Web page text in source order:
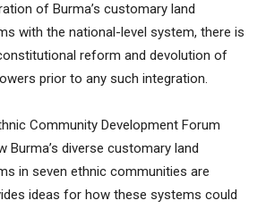
of Burma’s customary land
with the national-level system, there is
reform and devolution of
prior to any such integration.
Community Development Forum
Burma’s diverse customary land
in seven ethnic communities are
ideas for how these systems could